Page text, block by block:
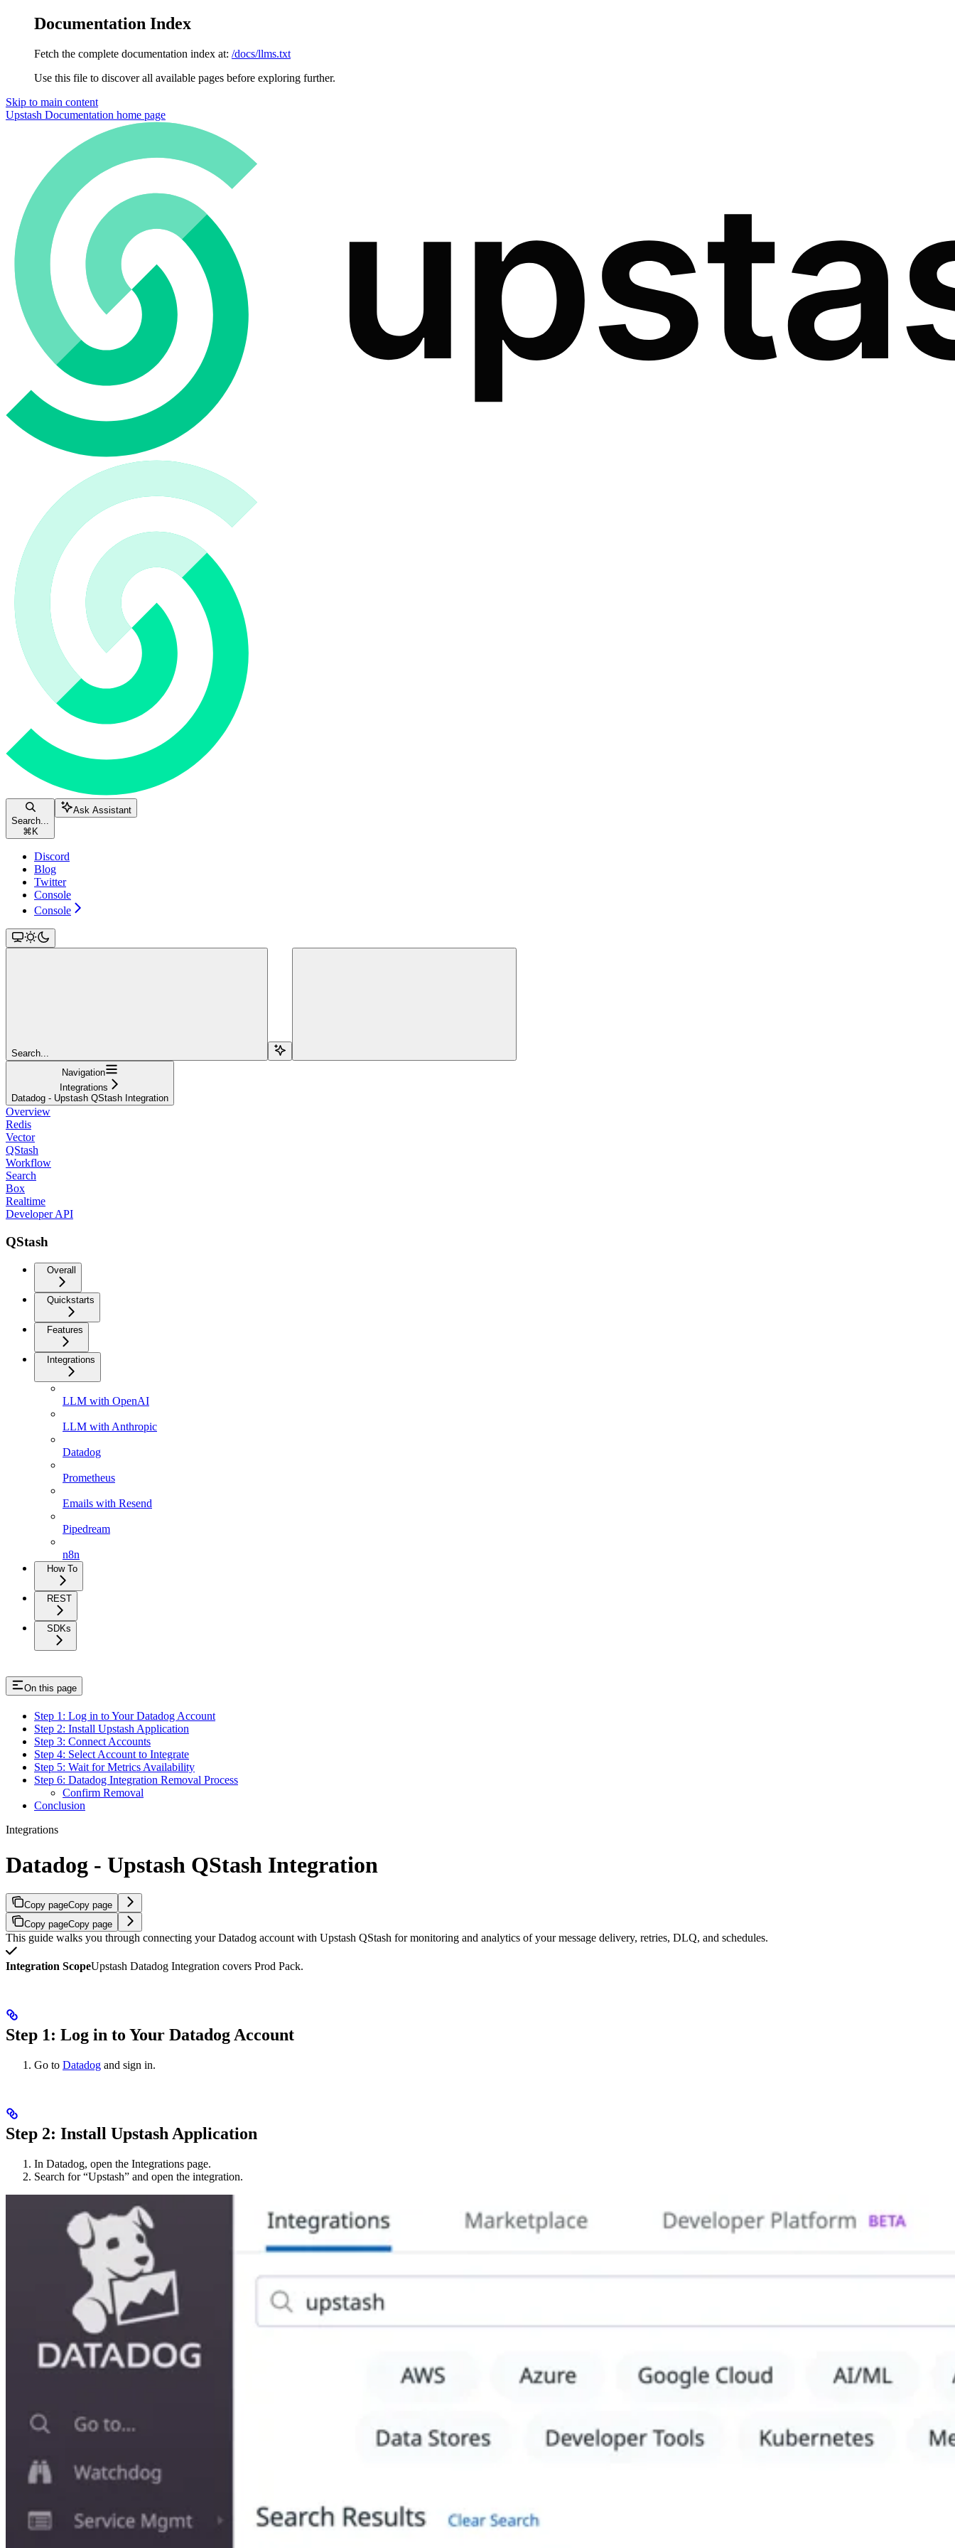
Documentation Index
Fetch the complete documentation index at: /docs/llms.txt
Use this file to discover all available pages before exploring further.
Skip to main content
Upstash Documentation home page
Search...
⌘ K
Ask Assistant
Discord
Blog
Twitter
Console
Console
Search...
Navigation
Integrations
Datadog - Upstash QStash Integration
Overview
Redis
Vector
QStash
Workflow
Search
Box
Realtime
Developer API
QStash
Overall
Quickstarts
Features
Integrations
LLM with OpenAI
LLM with Anthropic
Datadog
Prometheus
Emails with Resend
Pipedream
n8n
How To
REST
SDKs
On this page
Step 1: Log in to Your Datadog Account
Step 2: Install Upstash Application
Step 3: Connect Accounts
Step 4: Select Account to Integrate
Step 5: Wait for Metrics Availability
Step 6: Datadog Integration Removal Process
Confirm Removal
Conclusion
Integrations
Datadog - Upstash QStash Integration
Copy pageCopy page
Copy pageCopy page
This guide walks you through connecting your Datadog account with Upstash QStash for monitoring and analytics of your message delivery, retries, DLQ, and schedules.
Integration ScopeUpstash Datadog Integration covers Prod Pack.
Step 1: Log in to Your Datadog Account
Go to Datadog and sign in.
Step 2: Install Upstash Application
In Datadog, open the Integrations page.
Search for “Upstash” and open the integration.